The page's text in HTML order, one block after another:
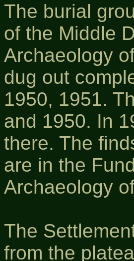
The burial
of the Middle
Archaeology
dug out
1950, 1951.
and 1950. In
there. The
are in the
Archaeology
The
from the